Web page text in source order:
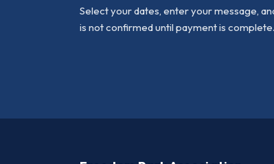
Select your dates, enter your message,
is not confirmed until payment is complete.